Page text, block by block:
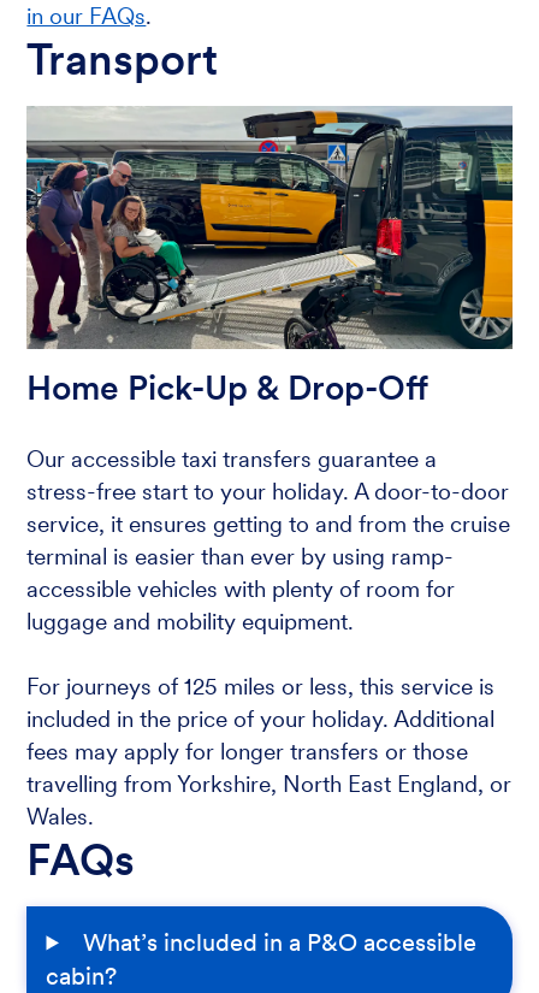
in our FAQs.
Transport
Home Pick-Up & Drop-Off
Our accessible taxi transfers guarantee a
stress-free start to your holiday. A door-to-door
service, it ensures getting to and from the cruise
terminal is easier than ever by using ramp-
accessible vehicles with plenty of room for
luggage and mobility equipment.
For journeys of 125 miles or less, this service is
included in the price of your holiday. Additional
fees may apply for longer transfers or those
travelling from Yorkshire, North East England, or
Wales.
FAQs
What’s included in a P&O accessible
cabin?